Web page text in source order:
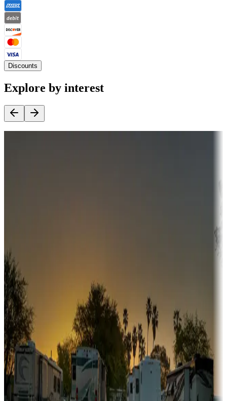
Discounts
Explore by interest
Sunbelt
Boating fun
Campgrounds or locations with or near marinas, lakes, rivers, or
fishing
Family camping
Campgrounds catering to families
Rentals & glamping
Campgrounds with on-site rentals, cabins, lodges, tiny houses and
more